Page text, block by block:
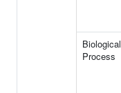
Biological
Process